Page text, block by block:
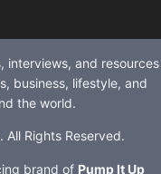
interviews, and resources
business, lifestyle, and
the world.
. All Rights Reserved.
brand of Pump It Up